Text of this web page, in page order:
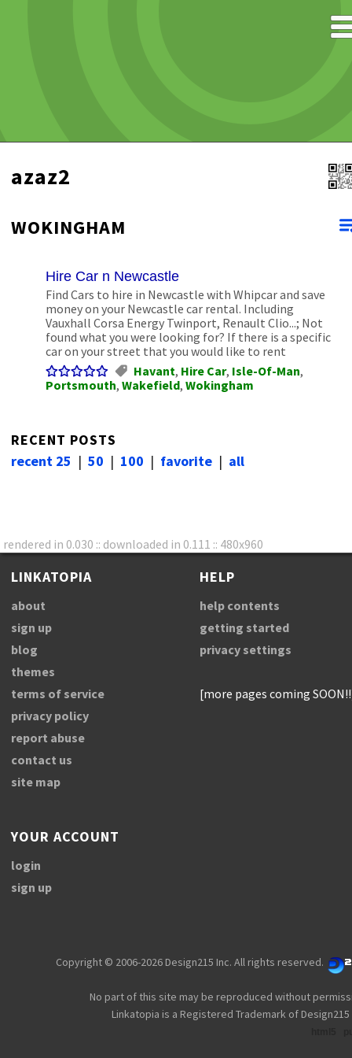
azaz2
WOKINGHAM
Hire Car n Newcastle
Find Cars to hire in Newcastle with Whipcar and save
money on your Newcastle car rental. Including
Vauxhall Corsa Energy Twinport, Renault Clio...; Not
found what you were looking for? If there is a specific
car on your street that you would like to rent
Havant, Hire Car, Isle-Of-Man,
Portsmouth, Wakefield, Wokingham
RECENT POSTS
recent 25 | 50 | 100 | favorite | all
rendered in 0.030 :: downloaded in 0.111 :: 480x960
LINKATOPIA
about
sign up
blog
themes
terms of service
privacy policy
report abuse
contact us
site map
HELP
help contents
getting started
privacy settings
[more pages coming
YOUR ACCOUNT
login
sign up
Copyright © 2006-2026 Design215 Inc. All rights reserved.
No part of this site may be reproduced without
Linkatopia is a Registered Trademark of Design215